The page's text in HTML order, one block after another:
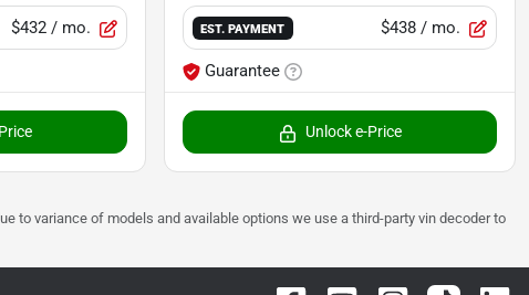
$432 / mo. EST. PAYMENT $438 / mo.
Guarantee
Unlock e-Price
to variance of models and available options we use a third-party vin decoder to